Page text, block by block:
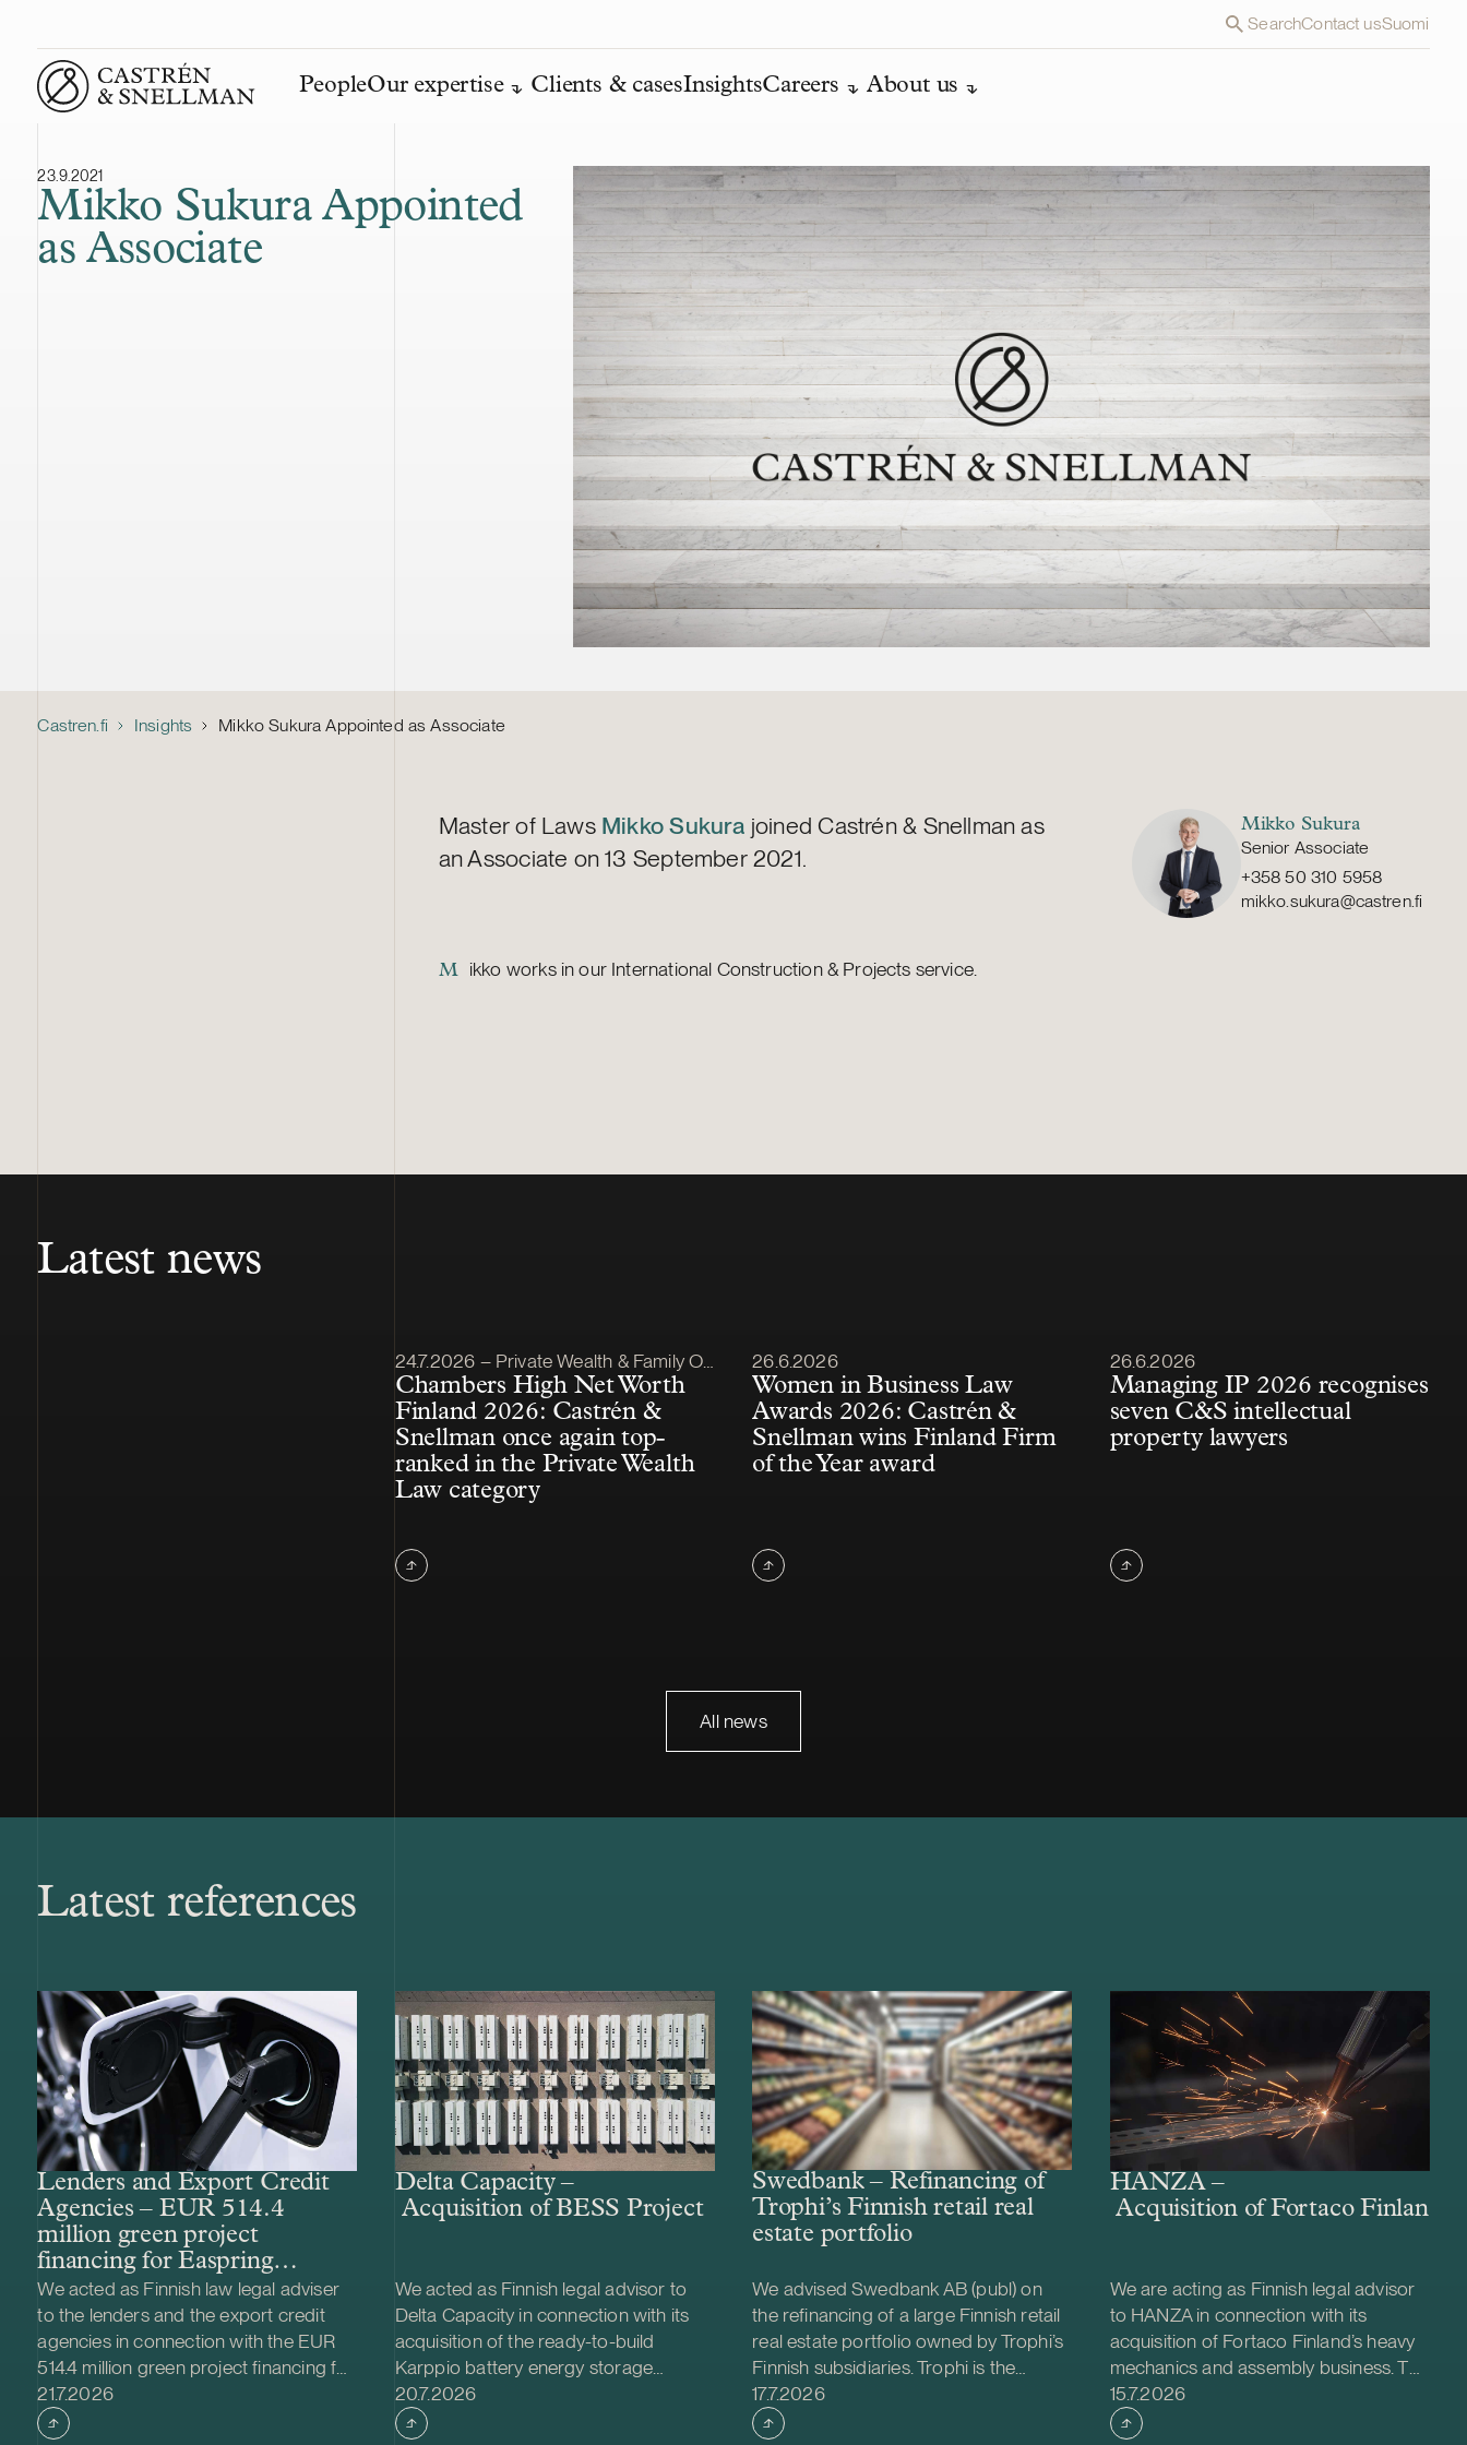
SearchContact usSuomi
Front page
PeopleOur expertise Clients & casesInsightsCareers About us
23.9.2021
Mikko Sukura Appointed
as Associate
Castren.fi Insights Mikko Sukura Appointed as Associate
Master of Laws Mikko Sukura joined Castrén & Snellman as
an Associate on 13 September 2021.
Mikko Sukura
Senior Associate
+358 50 310 5958
mikko.sukura@castren.fi
M ikko works in our International Construction & Projects service.
Latest news
Article published
24.7.2026 – Private Wealth & Family Office
Chambers High Net Worth
Finland 2026: Castrén &
Snellman once again top-
ranked in the Private Wealth
Law category
Article published
26.6.2026
Women in Business Law
Awards 2026: Castrén &
Snellman wins Finland Firm
of the Year award
Article published
26.6.2026
Managing IP 2026 recognises
seven C&S intellectual
property lawyers
All news
Latest references
Lenders and Export Credit
Agencies – EUR 514.4
million green project
financing for Easpring
Finland New Materials’
CAM plant
We acted as Finnish law legal adviser
to the lenders and the export credit
agencies in connection with the EUR
514.4 million green project financing for
the development and construction of
Easpring Finland New Materials Oy’s
Case published
21.7.2026
Delta Capacity –
Acquisition of BESS Project
We acted as Finnish legal advisor to
Delta Capacity in connection with its
acquisition of the ready-to-build
Karppio battery energy storage
system (BESS) project from Helios
Nordic Energy. The acquisition was
Case published
20.7.2026
Swedbank – Refinancing of
Trophi’s Finnish retail real
estate portfolio
We advised Swedbank AB (publ) on
the refinancing of a large Finnish retail
real estate portfolio owned by Trophi’s
Finnish subsidiaries. Trophi is the
leading Nordic real estate company
focusing on grocery anchored retail
Case published
17.7.2026
HANZA –
Acquisition of Fortaco Finland’s
We are acting as Finnish legal advisor
to HANZA in connection with its
acquisition of Fortaco Finland’s heavy
mechanics and assembly business. The
transaction is structured as a
combined asset and share acquisition
Case published
15.7.2026